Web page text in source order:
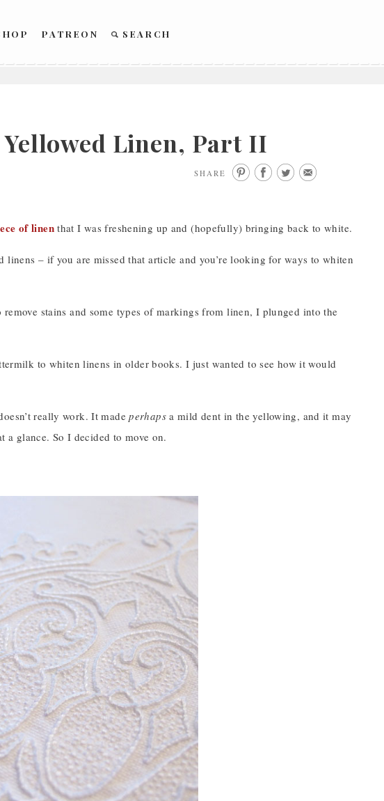
PATREON SEARCH
Linen, Part II
SHARE
of linenthat I was freshening up and (hopefully) bringing back to white.
– if you are missed that article and you’re looking for ways to whiten
stains and some types of markings from linen, I plunged into the
to whiten linens in older books. I just wanted to see how it would
really work. It madeperhapsa mild dent in the yellowing, and it may
glance. So I decided to move on.